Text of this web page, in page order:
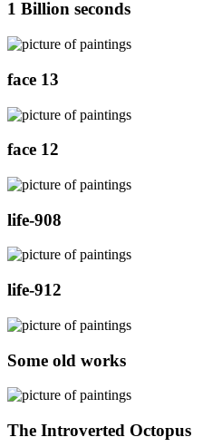
1 Billion seconds
face 13
face 12
life-908
life-912
Some old works
The Introverted Octopus